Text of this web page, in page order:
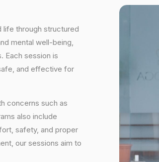
life through structured
mental well-being,
Each session is
and effective for
concerns such as
also include
safety, and proper
our sessions aim to